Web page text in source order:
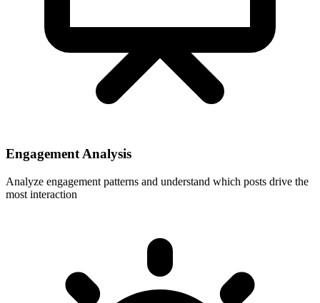
Engagement Analysis
Analyze engagement patterns and understand which posts drive the
most interaction